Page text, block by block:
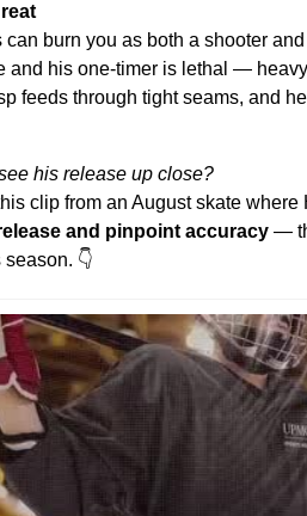
can burn you as both a shooter
and his one-timer is lethal —
feeds through tight seams, and
his release up close?
clip from an August skate
and pinpoint accuracy —
👇